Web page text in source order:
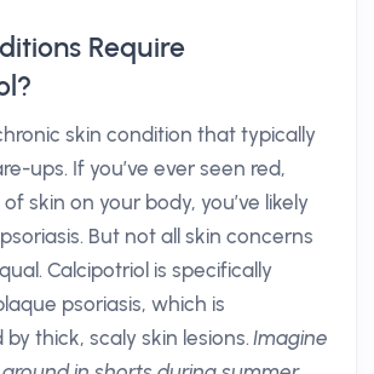
Require
skin condition that typically
ups. If you’ve ever seen red,
skin on your body, you’ve likely
But not all skin concerns
Calcipotriol is specifically
psoriasis, which is
thick, scaly skin lesions.Imagine